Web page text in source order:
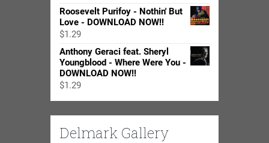
range:
$15.99
$24.98
Roosevelt Purifoy - Nothin' But
Love - DOWNLOAD NOW!!
$1.29
Anthony Geraci feat. Sheryl
Youngblood - Where Were You -
DOWNLOAD NOW!!
$1.29
Delmark Gallery